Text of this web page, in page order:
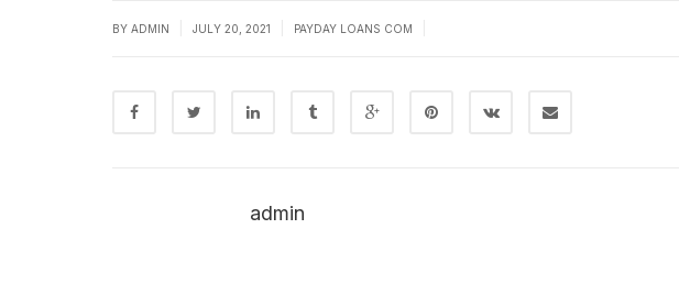
BY ADMIN JULY 20, 2021 PAYDAY LOANS COM
admin